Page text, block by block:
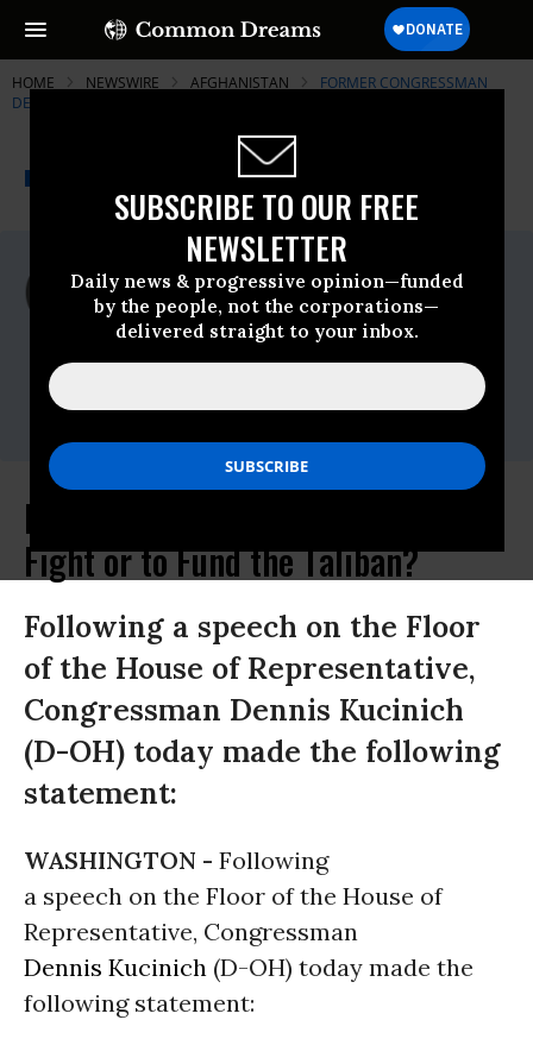
SUBSCRIBE TO OUR FREE
NEWSLETTER
Daily news & progressive opinion—funded
by the people, not the corporations—
delivered straight to your inbox.
HOME NEWSWIRE AFGHANISTAN
FORMER CONGRESSMAN
DENNIS KUCINICH
NEWSWIRE Common Dreams
For Immediate Release
Tuesday December, 08 2009, 12:57pm EDT
Former Congressman Dennis Kucinich
Contact:
(202)225-5871
Kucinich: Are we in Afghanistan to
Fight or to Fund the Taliban?
Following a speech on the Floor
of the House of Representative,
Congressman Dennis Kucinich
(D-OH) today made the following
statement:
WASHINGTON - Following
a speech on the Floor of the House of
Representative, Congressman
Dennis Kucinich (D-OH) today made the
following statement: